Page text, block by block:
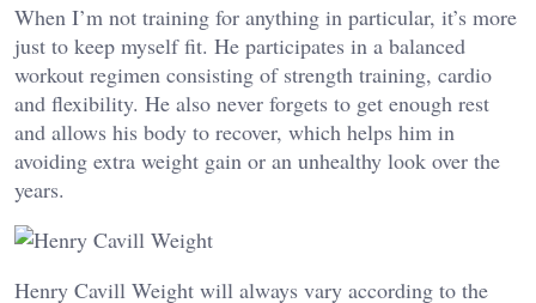
When I’m not training for anything in particular, it’s more
just to keep myself fit. He participates in a balanced
workout regimen consisting of strength training, cardio
and flexibility. He also never forgets to get enough rest
and allows his body to recover, which helps him in
avoiding extra weight gain or an unhealthy look over the
years.
Henry Cavill Weight will always vary according to the